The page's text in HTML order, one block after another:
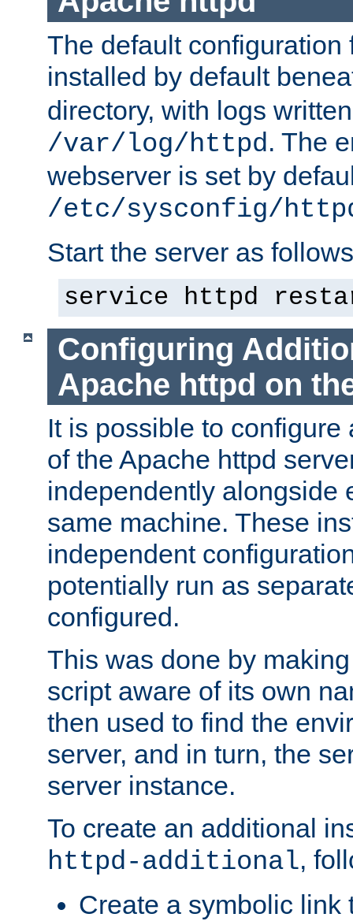
The default configuration
installed by default
directory, with logs
/var/log/httpd. The
webserver is set by
/etc/sysconfig/
Start the server as
service httpd
Configuring
Apache httpd on
It is possible to
of the Apache httpd
independently alongside
same machine. These
independent
potentially run as
configured.
This was done by
script aware of its own
then used to find the
server, and in turn, the
server instance.
To create an additional
httpd-additional,
Create a symbolic link